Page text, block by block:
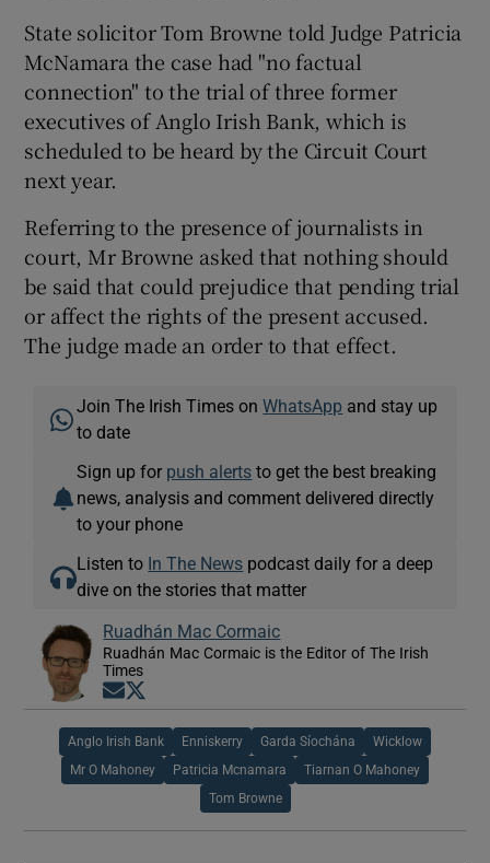
State solicitor Tom Browne told Judge Patricia
McNamara the case had "no factual
connection" to the trial of three former
executives of Anglo Irish Bank, which is
scheduled to be heard by the Circuit Court
next year.
Referring to the presence of journalists in
court, Mr Browne asked that nothing should
be said that could prejudice that pending trial
or affect the rights of the present accused.
The judge made an order to that effect.
Join The Irish Times onWhatsApp and stay up
to date
Sign up for push alerts to get the best breaking
news, analysis and comment delivered directly
to your phone
Listen to In The News podcast daily for a deep
dive on the stories that matter
Ruadhán Mac Cormaic
Ruadhán Mac Cormaic is the Editor of The Irish
Times
Opens in new window
Anglo Irish Bank Enniskerry Garda Síochána Wicklow
Mr O Mahoney Patricia Mcnamara Tiarnan O Mahoney
Tom Browne